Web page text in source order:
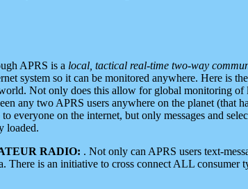
APRS is a local, tactical real-time two-way
system so it can be monitored anywhere. Here is the
Not only does this allow for global monitoring of
any two APRS users anywhere on the planet (that
everyone on the internet, but only messages and
loaded.
RADIO: . Not only can APRS users text-
There is an initiative to cross connect ALL consumer